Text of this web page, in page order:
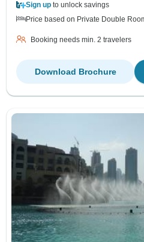
Sign up to unlock savings
Price based on Private Double
Booking needs min. 2 travelers
Download Brochure